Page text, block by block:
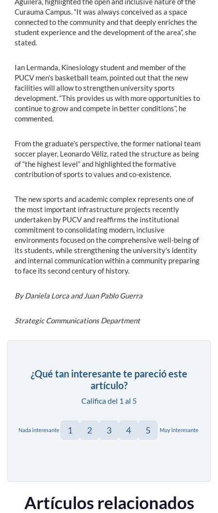
Curauma Campus. “It was always conceived as a space
connected to the community and that deeply enriches the
student experience and the development of the area”, she
stated.
Ian Lermanda, Kinesiology student and member of the
PUCV men’s basketball team, pointed out that the new
facilities will allow to strengthen university sports
development. “This provides us with more opportunities to
continue to grow and compete in better conditions”, he
commented.
From the graduate’s perspective, the former national team
soccer player, Leonardo Véliz, rated the structure as being
of “the highest level” and highlighted the formative
contribution of sports to values and co-existence.
The new sports and academic complex represents one of
the most important infrastructure projects recently
undertaken by PUCV and reaffirms the institutional
commitment to consolidating modern, inclusive
environments focused on the comprehensive well-being of
its students, while strengthening the university's identity
and internal communication within a community preparing
to face its second century of history.
By Daniela Lorca and Juan Pablo Guerra
Strategic Communications Department
¿Qué tan interesante te pareció este
artículo?
Califica del 1 al 5
Nada interesante 1 2 3 4 5 Muy interesante
Artículos relacionados